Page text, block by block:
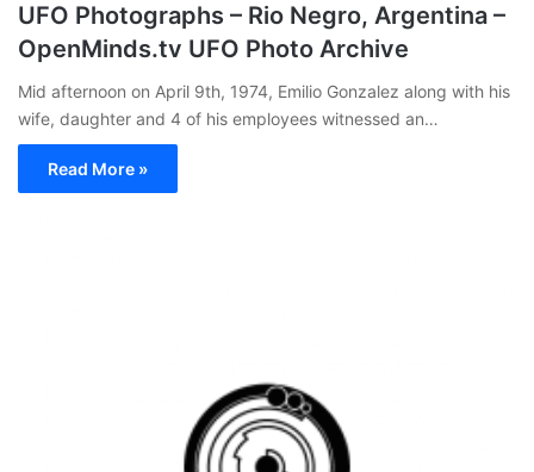
UFO Photographs – Rio Negro, Argentina –
OpenMinds.tv UFO Photo Archive
Mid afternoon on April 9th, 1974, Emilio Gonzalez along with his
wife, daughter and 4 of his employees witnessed an…
Read More »